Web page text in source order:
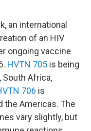
an international
of an HIV
ongoing vaccine
HVTN 705 is being
South Africa,
706 is
the Americas. The
vary slightly, but